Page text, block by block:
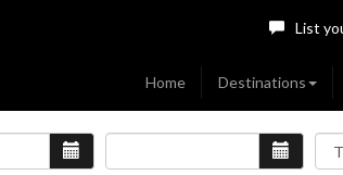
List
Home Destinations